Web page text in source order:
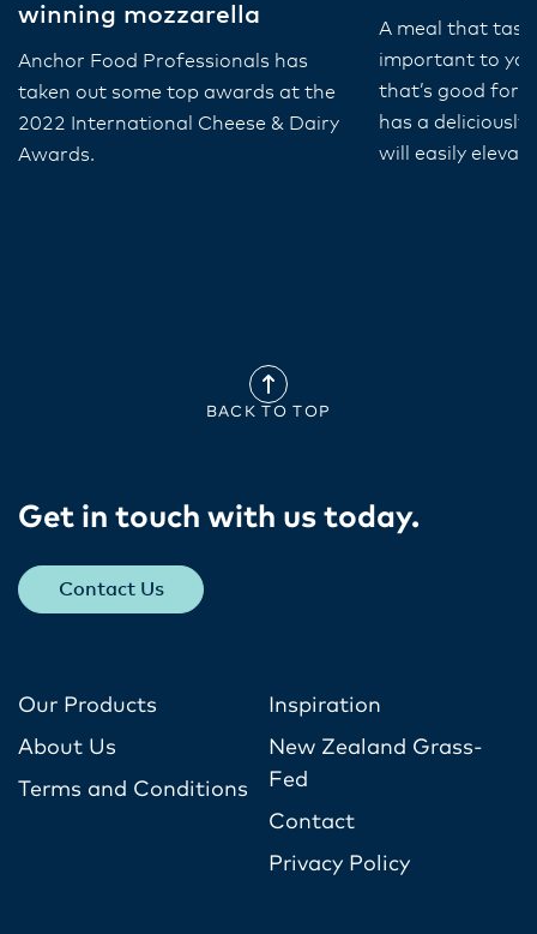
winning mozzarella
Anchor Food Professionals has
taken out some top awards at the
2022 International Cheese & Dairy
Awards.
A meal that
important to
that’s good for
has a
will easily
BACK TO TOP
Get in touch with us today​.
Contact Us
Our Products
About Us
Terms and Conditions
Inspiration
New Zealand Grass-
Fed
Contact
Privacy Policy